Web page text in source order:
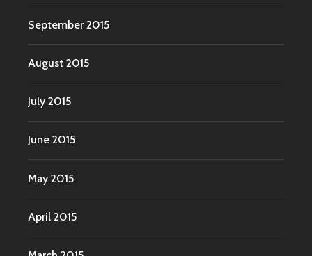
September 2015
August 2015
July 2015
June 2015
May 2015
April 2015